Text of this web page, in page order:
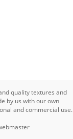
quality textures and
by us with our own
and commercial use.